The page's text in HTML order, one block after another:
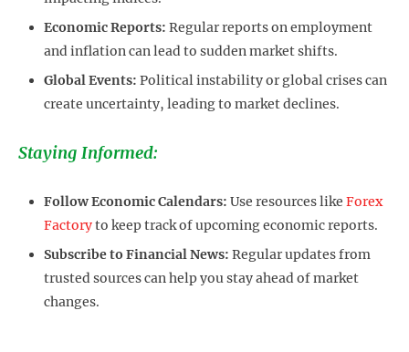
Economic Reports: Regular reports on employment
and inflation can lead to sudden market shifts.
Global Events: Political instability or global crises can
create uncertainty, leading to market declines.
Staying Informed:
Follow Economic Calendars: Use resources like Forex
Factoryto keep track of upcoming economic reports.
Subscribe to Financial News: Regular updates from
trusted sources can help you stay ahead of market
changes.